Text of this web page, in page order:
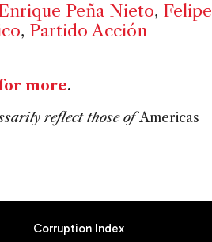
Peña Nieto, Felipe
, Partido Acción
more.
reflect those ofAmericas
Corruption Index